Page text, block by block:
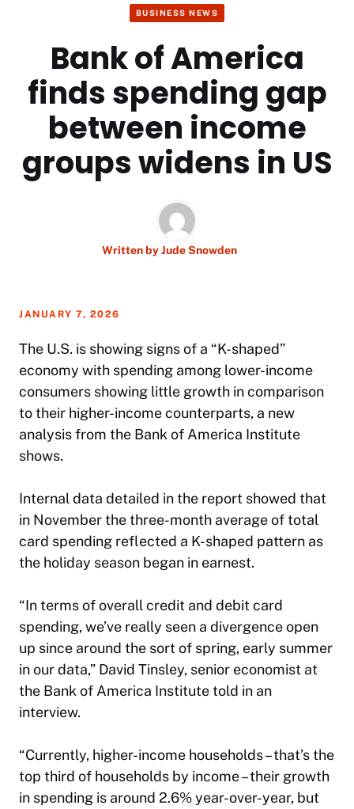
BUSINESS NEWS
Bank of America
finds spending gap
between income
groups widens in US
Written byJude Snowden
JANUARY 7, 2026
The U.S. is showing signs of a “K-shaped”
economy with spending among lower-income
consumers showing little growth in comparison
to their higher-income counterparts, a new
analysis from the Bank of America Institute
shows.
Internal data detailed in the report showed that
in November the three-month average of total
card spending reflected a K-shaped pattern as
the holiday season began in earnest.
“In terms of overall credit and debit card
spending, we’ve really seen a divergence open
up since around the sort of spring, early summer
in our data,” David Tinsley, senior economist at
the Bank of America Institute told in an
interview.
“Currently, higher-income households – that’s the
top third of households by income – their growth
in spending is around 2.6% year-over-year, but